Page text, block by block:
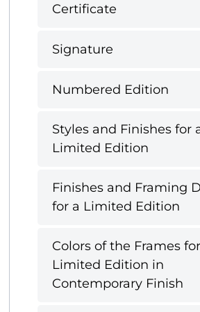
Certificate
Signature
Numbered Edition
Styles and Finishes for
Limited Edition
Finishes and Framing
for a Limited Edition
Colors of the Frames
Limited Edition in
Contemporary Finish